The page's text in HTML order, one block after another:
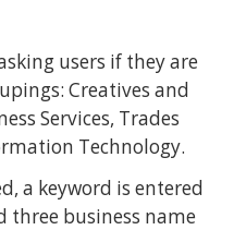
users if they are
Creatives and
Services, Trades
Technology.
a keyword is entered
three business name